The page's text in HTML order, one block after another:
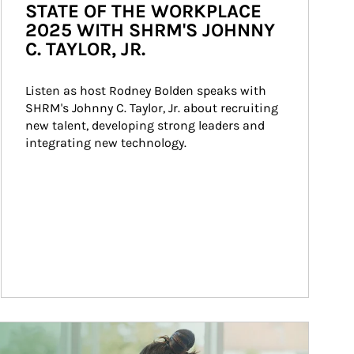
STATE OF THE WORKPLACE
2025 WITH SHRM'S JOHNNY
C. TAYLOR, JR.
Listen as host Rodney Bolden speaks with
SHRM's Johnny C. Taylor, Jr. about recruiting
new talent, developing strong leaders and
integrating new technology.
Image